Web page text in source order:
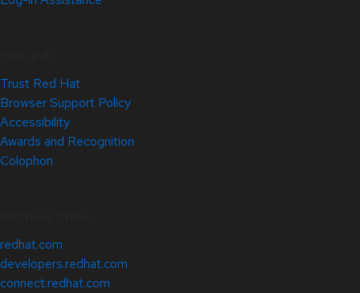
Trust Red Hat
Browser Support Policy
Accessibility
Awards and Recognition
Colophon
redhat.com
developers.redhat.com
connect.redhat.com